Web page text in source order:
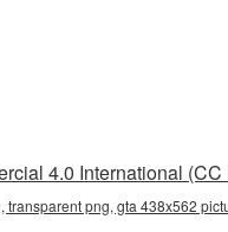
4.0 International (CC
png, gta 438x562